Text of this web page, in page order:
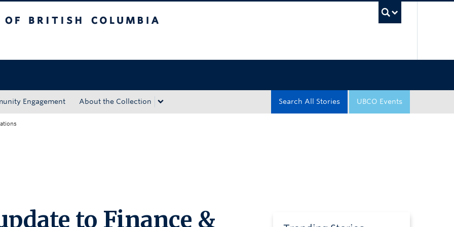
Engagement About the Collection UBCO Events
Search All Stories
to Finance &